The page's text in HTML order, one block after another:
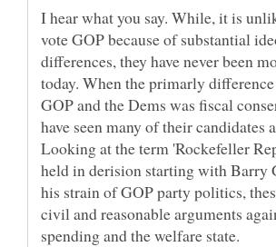
I hear what you say. While, it is
vote GOP because of substantial
differences, they have never been
today. When the primarly
GOP and the Dems was fiscal
have seen many of their candidates
Looking at the term 'Rockefeller
held in derision starting with Barry
his strain of GOP party politics,
civil and reasonable arguments
spending and the welfare state.